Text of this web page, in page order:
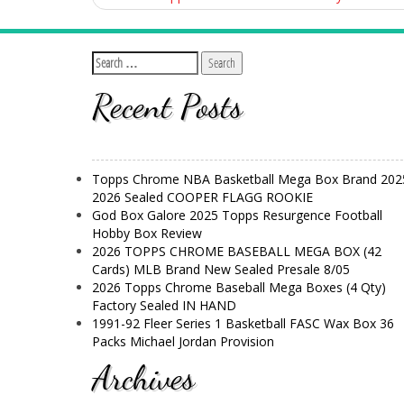
Recent Posts
Topps Chrome NBA Basketball Mega Box Brand
2026 Sealed COOPER FLAGG ROOKIE
God Box Galore 2025 Topps Resurgence Football
Hobby Box Review
2026 TOPPS CHROME BASEBALL MEGA BOX (42
Cards) MLB Brand New Sealed Presale 8/05
2026 Topps Chrome Baseball Mega Boxes (4 Qty)
Factory Sealed IN HAND
1991-92 Fleer Series 1 Basketball FASC Wax Box 36
Packs Michael Jordan Provision
Archives